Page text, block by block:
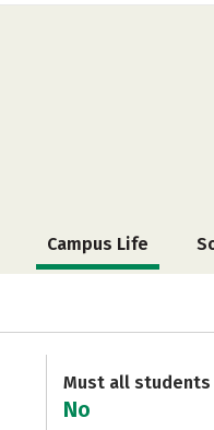
Campus Life
Must all students
No